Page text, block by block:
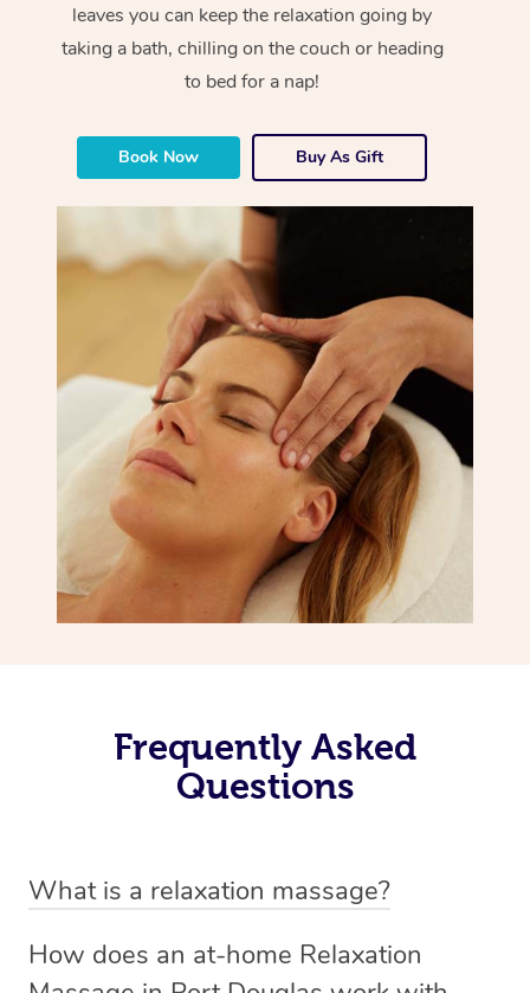
leaves you can keep the relaxation going by
taking a bath, chilling on the couch or heading
to bed for a nap!
Book Now Buy As Gift
Frequently Asked
Questions
What is a relaxation massage?
massage therapy designed primarily to promote
How does an at-home Relaxation